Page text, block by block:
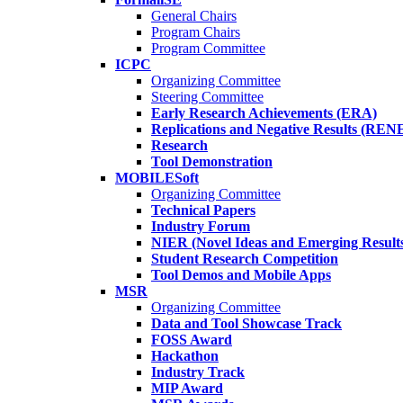
General Chairs
Program Chairs
Program Committee
ICPC
Organizing Committee
Steering Committee
Early Research Achievements (ERA)
Replications and Negative Results
Research
Tool Demonstration
MOBILESoft
Organizing Committee
Technical Papers
Industry Forum
NIER (Novel Ideas and Emerging
Student Research Competition
Tool Demos and Mobile Apps
MSR
Organizing Committee
Data and Tool Showcase Track
FOSS Award
Hackathon
Industry Track
MIP Award